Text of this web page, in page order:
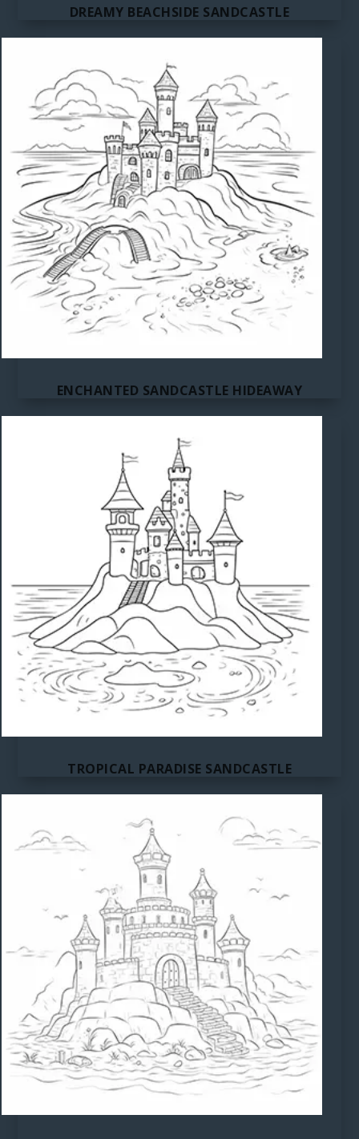
DREAMY BEACHSIDE SANDCASTLE
ENCHANTED SANDCASTLE HIDEAWAY
TROPICAL PARADISE SANDCASTLE